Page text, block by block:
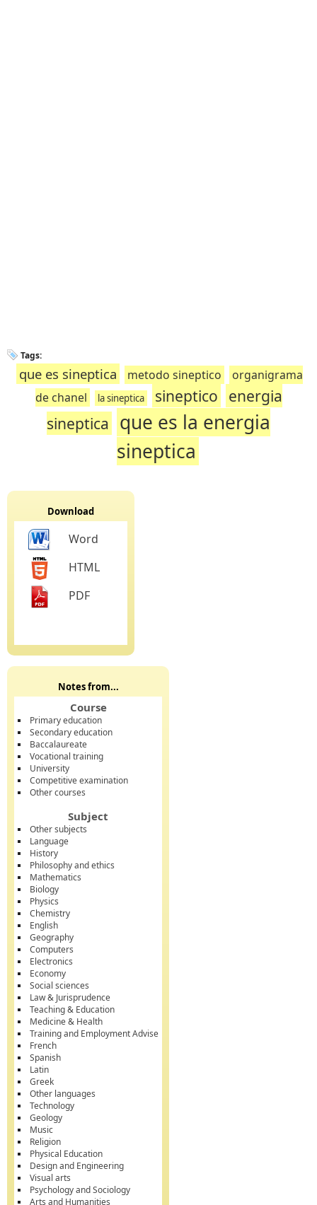
Tags:
que es sineptica metodo sineptico
organigrama
de chanel
la sineptica sineptico energia
sineptica que es la energia
sineptica
Download
Word
HTML
PDF
Notes from...
Course
Primary education
Secondary education
Baccalaureate
Vocational training
University
Competitive examination
Other courses
Subject
Other subjects
Language
History
Philosophy and ethics
Mathematics
Biology
Physics
Chemistry
English
Geography
Computers
Electronics
Economy
Social sciences
Law & Jurisprudence
Teaching & Education
Medicine & Health
Training and Employment Advise
French
Spanish
Latin
Greek
Other languages
Technology
Geology
Music
Religion
Physical Education
Design and Engineering
Visual arts
Psychology and Sociology
Arts and Humanities